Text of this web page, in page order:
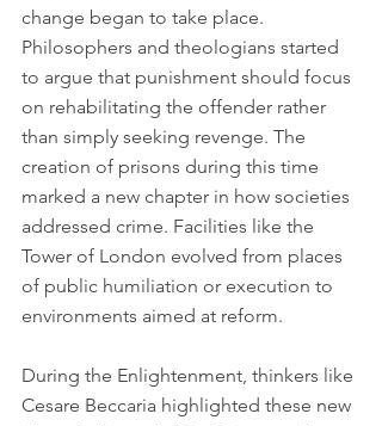
change began to take place.
Philosophers and theologians started
to argue that punishment should focus
on rehabilitating the offender rather
than simply seeking revenge. The
creation of prisons during this time
marked a new chapter in how societies
addressed crime. Facilities like the
Tower of London evolved from places
of public humiliation or execution to
environments aimed at reform.
During the Enlightenment, thinkers like
Cesare Beccaria highlighted these new